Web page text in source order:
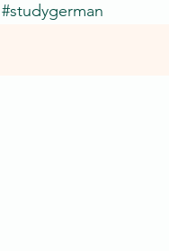
#studygerman